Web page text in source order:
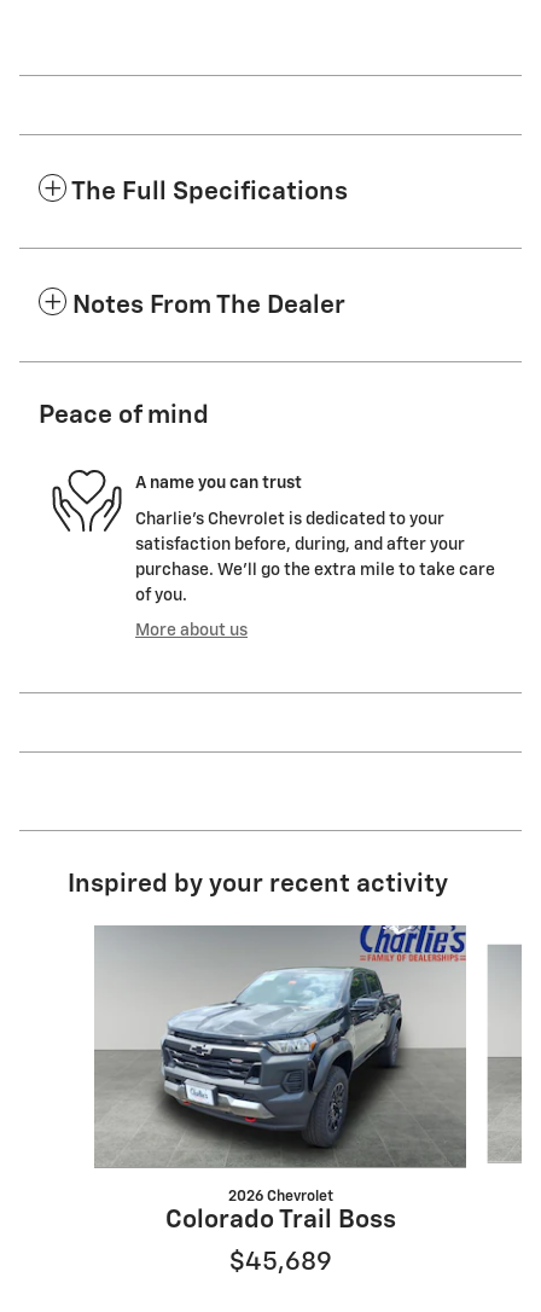
The Full Specifications
Notes From The Dealer
Peace of mind
A name you can trust
Charlie's Chevrolet is dedicated to your
satisfaction before, during, and after your
purchase. We'll go the extra mile to take care
of you.
More about us
Inspired by your recent activity
2026 Chevrolet
Colorado Trail Boss
$45,689